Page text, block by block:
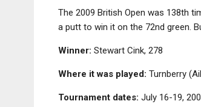
The 2009 British Open was 138th
a putt to win it on the 72nd green.
Winner: Stewart Cink, 278
Where it was played: Turnberry
Tournament dates: July 16-19,